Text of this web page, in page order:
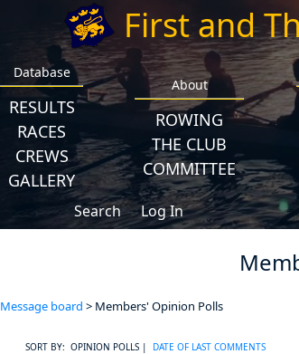
First and
Database
RESULTS
RACES
CREWS
GALLERY
About
ROWING
THE CLUB
COMMITTEE
Search Log In
Message board > Members' Opinion Polls
SORT BY: OPINION POLLS | DATE OF LAST COMMENTS